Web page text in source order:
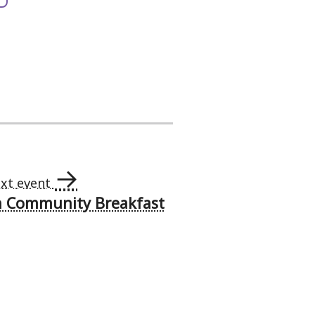
event →
Community Breakfast